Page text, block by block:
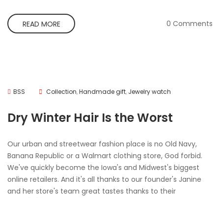
READ MORE 0 Comments
BSS Collection,Handmade gift, Jewelry watch
Dry Winter Hair Is the Worst
Our urban and streetwear fashion place is no Old Navy,
Banana Republic or a Walmart clothing store, God forbid.
We've quickly become the Iowa's and Midwest's biggest
online retailers. And it's all thanks to our founder's Janine
and her store's team great tastes thanks to their